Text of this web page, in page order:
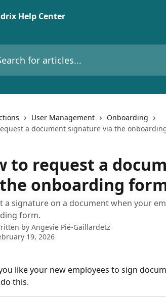
articles...
User Management
Onboarding
a document signature via the
to request a
onboarding
a signature on a document when your
form.
by Angevie Pié-Gaillardetz
19, 2026
like your new employees to sign
this.